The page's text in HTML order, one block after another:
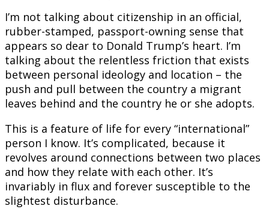
I’m not talking about citizenship in an official,
rubber-stamped, passport-owning sense that
appears so dear to Donald Trump’s heart. I’m
talking about the relentless friction that exists
between personal ideology and location – the
push and pull between the country a migrant
leaves behind and the country he or she adopts.
This is a feature of life for every “international”
person I know. It’s complicated, because it
revolves around connections between two places
and how they relate with each other. It’s
invariably in flux and forever susceptible to the
slightest disturbance.